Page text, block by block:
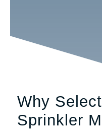
Why
Sprinkler